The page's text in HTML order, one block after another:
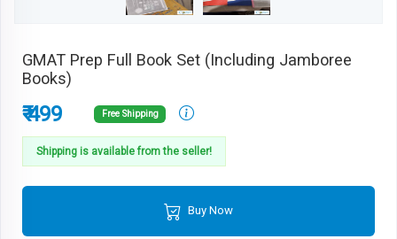
GMAT Prep Full Book Set (Including Jamboree
Books)
₹ 499 Free Shipping
Shipping is available from the seller!
Buy Now